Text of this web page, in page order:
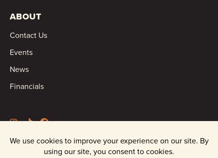
ABOUT
Contact Us
Events
News
Financials